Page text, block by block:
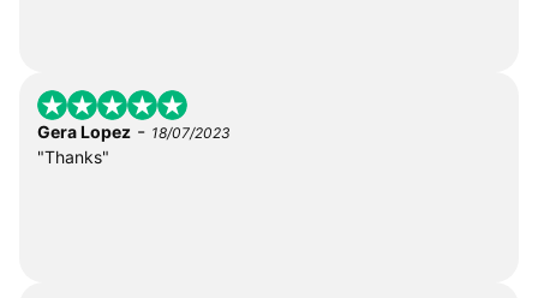
Gera Lopez - 18/07/2023
"Thanks"